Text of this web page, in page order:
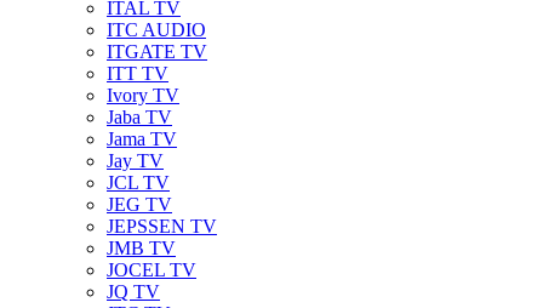
ITAL TV
ITC AUDIO
ITGATE TV
ITT TV
Ivory TV
Jaba TV
Jama TV
Jay TV
JCL TV
JEG TV
JEPSSEN TV
JMB TV
JOCEL TV
JQ TV